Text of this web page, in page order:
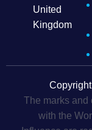
United
Kingdom
The marks and
with the